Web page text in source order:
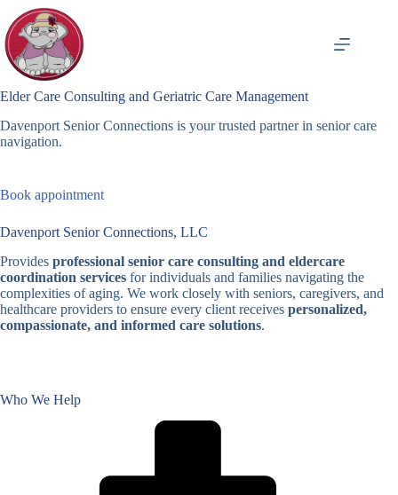
content
Elder Care Consulting and Geriatric Care Management
Davenport Senior Connections is your trusted partner in senior care
navigation.
Book appointment
Davenport Senior Connections, LLC
Provides professional senior care consulting and eldercare
coordination services for individuals and families navigating the
complexities of aging. We work closely with seniors, caregivers, and
healthcare providers to ensure every client receives personalized,
compassionate, and informed care solutions.
Who We Help